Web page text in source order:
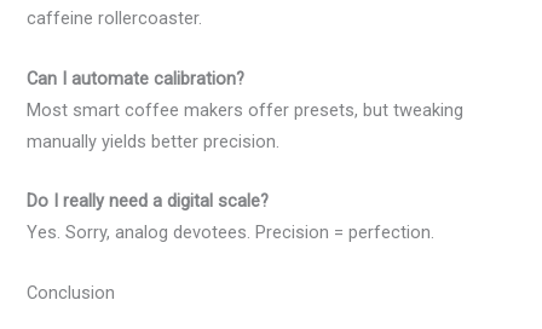
caffeine rollercoaster.
Can I automate calibration?
Most smart coffee makers offer presets, but tweaking
manually yields better precision.
Do I really need a digital scale?
Yes. Sorry, analog devotees. Precision = perfection.
Conclusion